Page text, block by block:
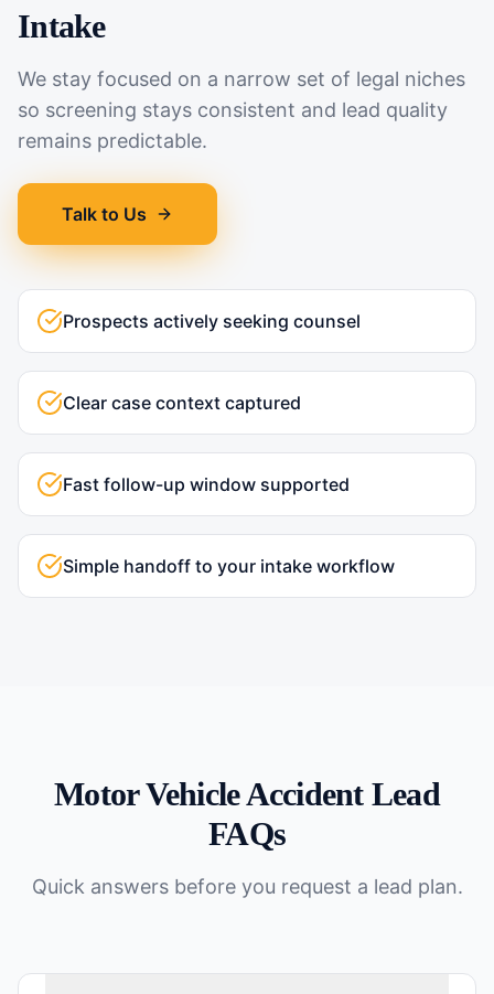
Intake
We stay focused on a narrow set of legal niches
so screening stays consistent and lead quality
remains predictable.
Talk to Us
Prospects actively seeking counsel
Clear case context captured
Fast follow-up window supported
Simple handoff to your intake workflow
Motor Vehicle AccidentLead
FAQs
Quick answers before you request a lead plan.